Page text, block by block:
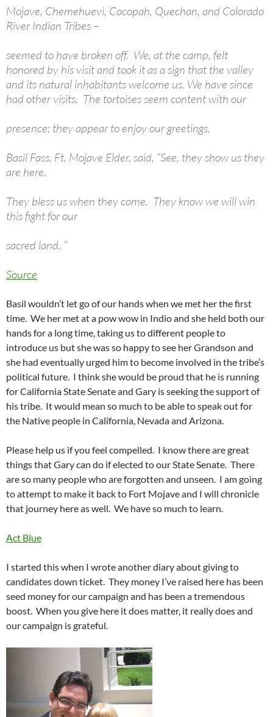
Mojave, Chemehuevi, Cocopah, Quechan, and Colorado
River Indian Tribes –
seemed to have broken off. We, at the camp, felt
honored by his visit and took it as a sign that the valley
and its natural inhabitants welcome us. We have since
had other visits. The tortoises seem content with our
presence; they appear to enjoy our greetings.
Basil Fass, Ft. Mojave Elder, said, “See, they show us they
are here.
They bless us when they come. They know we will win
this fight for our
sacred land. ”
Source
Basil wouldn’t let go of our hands when we met her the first
time. We her met at a pow wow in Indio and she held both our
hands for a long time, taking us to different people to
introduce us but she was so happy to see her Grandson and
she had eventually urged him to become involved in the tribe’s
political future. I think she would be proud that he is running
for California State Senate and Gary is seeking the support of
his tribe. It would mean so much to be able to speak out for
the Native people in California, Nevada and Arizona.
Please help us if you feel compelled. I know there are great
things that Gary can do if elected to our State Senate. There
are so many people who are forgotten and unseen. I am going
to attempt to make it back to Fort Mojave and I will chronicle
that journey here as well. We have so much to learn.
Act Blue
I started this when I wrote another diary about giving to
candidates down ticket. They money I’ve raised here has been
seed money for our campaign and has been a tremendous
boost. When you give here it does matter, it really does and
our campaign is grateful.